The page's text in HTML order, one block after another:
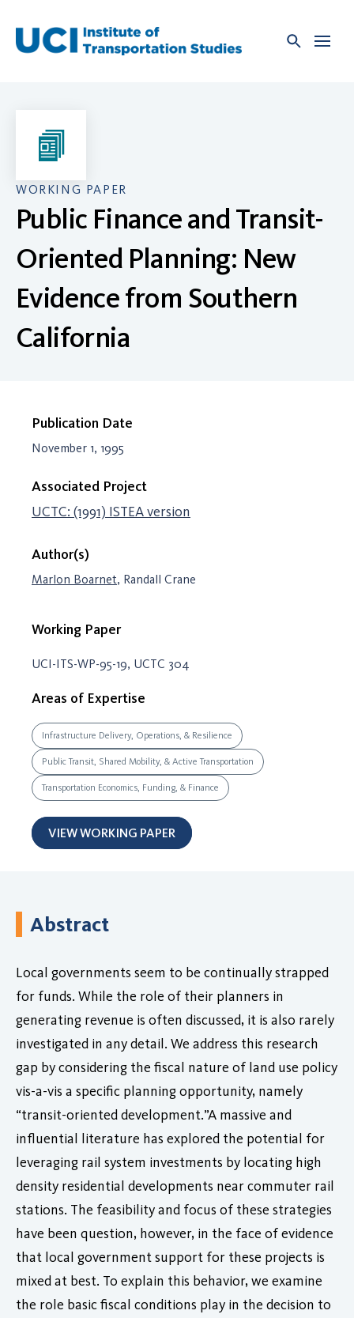
content
WORKING PAPER
Public Finance and Transit-
Oriented Planning: New
Evidence from Southern
California
Publication Date
November 1, 1995
Associated Project
UCTC: (1991) ISTEA version
Author(s)
Marlon Boarnet, Randall Crane
Working Paper
UCI-ITS-WP-95-19, UCTC 304
Areas of Expertise
Infrastructure Delivery, Operations, & Resilience
Public Transit, Shared Mobility, & Active Transportation
Transportation Economics, Funding, & Finance
VIEW WORKING PAPER
Abstract
Local governments seem to be continually strapped
for funds. While the role of their planners in
generating revenue is often discussed, it is also rarely
investigated in any detail. We address this research
gap by considering the fiscal nature of land use policy
vis-a-vis a specific planning opportunity, namely
“transit-oriented development.”A massive and
influential literature has explored the potential for
leveraging rail system investments by locating high
density residential developments near commuter rail
stations. The feasibility and focus of these strategies
have been question, however, in the face of evidence
that local government support for these projects is
mixed at best. To explain this behavior, we examine
the role basic fiscal conditions play in the decision to